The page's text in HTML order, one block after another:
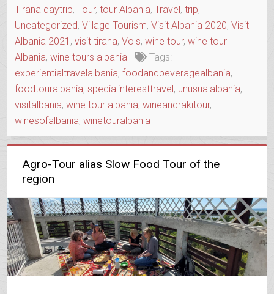
Tirana daytrip, Tour, tour Albania, Travel, trip,
Uncategorized, Village Tourism, Visit Albania 2020, Visit
Albania 2021 , visit tirana, Vols, wine tour, wine tour
Albania, wine tours albania
Tags:
experientialtravelalbania, foodandbeveragealbania,
foodtouralbania, specialinteresttravel, unusualalbania,
visitalbania, wine tour albania, wineandrakitour,
winesofalbania, winetouralbania
Agro-Tour alias Slow Food Tour of the
region